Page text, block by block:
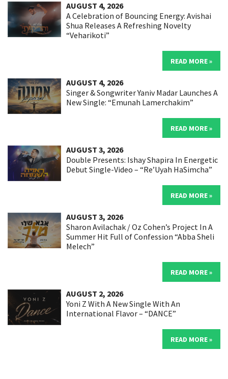
AUGUST 4, 2026
A Celebration of Bouncing Energy: Avishai
Shua Releases A Refreshing Novelty
“Veharikoti”
READ MORE »
AUGUST 4, 2026
Singer & Songwriter Yaniv Madar Launches A
New Single: “Emunah Lamerchakim”
READ MORE »
AUGUST 3, 2026
Double Presents: Ishay Shapira In Energetic
Debut Single-Video – “Re’Uyah HaSimcha”
READ MORE »
AUGUST 3, 2026
Sharon Avilachak / Oz Cohen’s Project In A
Summer Hit Full of Confession “Abba Sheli
Melech”
READ MORE »
AUGUST 2, 2026
Yoni Z With A New Single With An
International Flavor – “DANCE”
READ MORE »